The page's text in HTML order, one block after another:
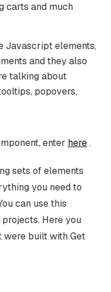
carts and much
Javascript elements,
and they also
talking about
popovers,
enter here.
sets of elements
you need to
can use this
Here you
were built with Get